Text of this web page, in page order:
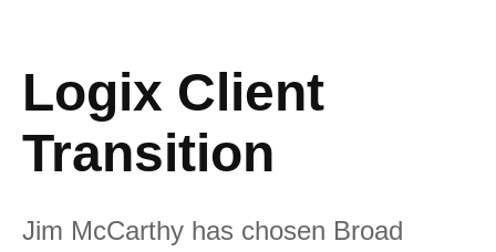
Logix Client
Transition
Jim McCarthy has chosen Broad